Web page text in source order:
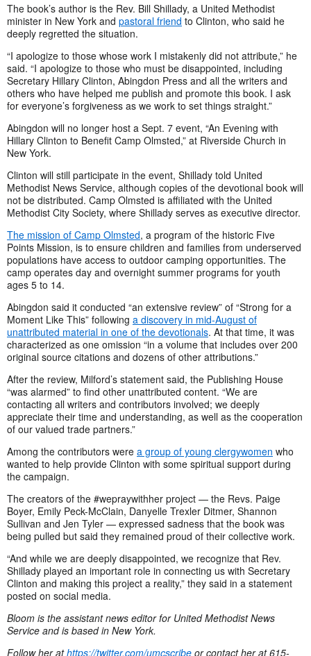
The book’s author is the Rev. Bill Shillady, a United Methodist
minister in New York and pastoral friend to Clinton, who said he
deeply regretted the situation.
“I apologize to those whose work I mistakenly did not attribute,” he
said. “I apologize to those who must be disappointed, including
Secretary Hillary Clinton, Abingdon Press and all the writers and
others who have helped me publish and promote this book. I ask
for everyone’s forgiveness as we work to set things straight.”
Abingdon will no longer host a Sept. 7 event, “An Evening with
Hillary Clinton to Benefit Camp Olmsted,” at Riverside Church in
New York.
Clinton will still participate in the event, Shillady told United
Methodist News Service, although copies of the devotional book will
not be distributed. Camp Olmsted is affiliated with the United
Methodist City Society, where Shillady serves as executive director.
The mission of Camp Olmsted, a program of the historic Five
Points Mission, is to ensure children and families from underserved
populations have access to outdoor camping opportunities. The
camp operates day and overnight summer programs for youth
ages 5 to 14.
Abingdon said it conducted “an extensive review” of “Strong for a
Moment Like This” following a discovery in mid-August of
unattributed material in one of the devotionals. At that time, it was
characterized as one omission “in a volume that includes over 200
original source citations and dozens of other attributions.”
After the review, Milford’s statement said, the Publishing House
“was alarmed” to find other unattributed content. “We are
contacting all writers and contributors involved; we deeply
appreciate their time and understanding, as well as the cooperation
of our valued trade partners.”
Among the contributors were a group of young clergywomen who
wanted to help provide Clinton with some spiritual support during
the campaign.
The creators of the #wepraywithher project — the Revs. Paige
Boyer, Emily Peck-McClain, Danyelle Trexler Ditmer, Shannon
Sullivan and Jen Tyler — expressed sadness that the book was
being pulled but said they remained proud of their collective work.
“And while we are deeply disappointed, we recognize that Rev.
Shillady played an important role in connecting us with Secretary
Clinton and making this project a reality,” they said in a statement
posted on social media.
Bloom is the assistant news editor for United Methodist News
Service and is based in New York.
Follow her athttps://twitter.com/umcscribe or contact her at 615-